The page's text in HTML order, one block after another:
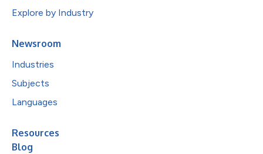
Explore by Industry
Newsroom
Industries
Subjects
Languages
Resources
Blog